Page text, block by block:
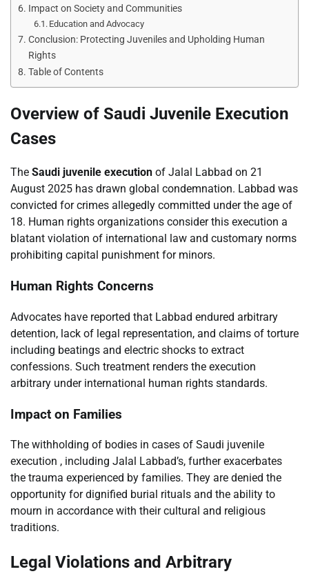
Impact on Society and Communities
Education and Advocacy
Conclusion: Protecting Juveniles and Upholding Human
Rights
Table of Contents
Overview of Saudi Juvenile Execution
Cases
The Saudi juvenile execution of Jalal Labbad on 21
August 2025 has drawn global condemnation. Labbad was
convicted for crimes allegedly committed under the age of
18. Human rights organizations consider this execution a
blatant violation of international law and customary norms
prohibiting capital punishment for minors.
Human Rights Concerns
Advocates have reported that Labbad endured arbitrary
detention, lack of legal representation, and claims of torture
including beatings and electric shocks to extract
confessions. Such treatment renders the execution
arbitrary under international human rights standards.
Impact on Families
The withholding of bodies in cases of Saudi juvenile
execution , including Jalal Labbad’s, further exacerbates
the trauma experienced by families. They are denied the
opportunity for dignified burial rituals and the ability to
mourn in accordance with their cultural and religious
traditions.
Legal Violations and Arbitrary